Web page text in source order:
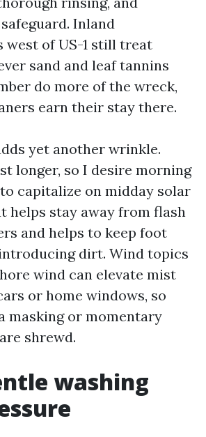
Inland
west of US-1 still treat
sand and leaf tannins
do more of the wreck,
earn their stay there.
yet another wrinkle.
longer, so I desire morning
capitalize on midday solar
helps stay away from flash
and helps to keep foot
dirt. Wind topics
wind can elevate mist
or home windows, so
masking or momentary
shrewd.
washing